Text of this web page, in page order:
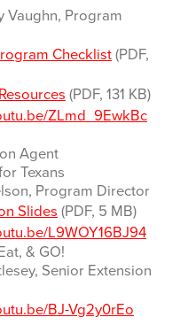
Vaughn, Program
Checklist (PDF,
(PDF, 131 KB)
ZLmd_9EwkBc
Agent
Texans
Program Director
Slides (PDF, 5 MB)
L9WOY16BJ94
& GO!
Senior Extension
BJ-Vg2y0rEo